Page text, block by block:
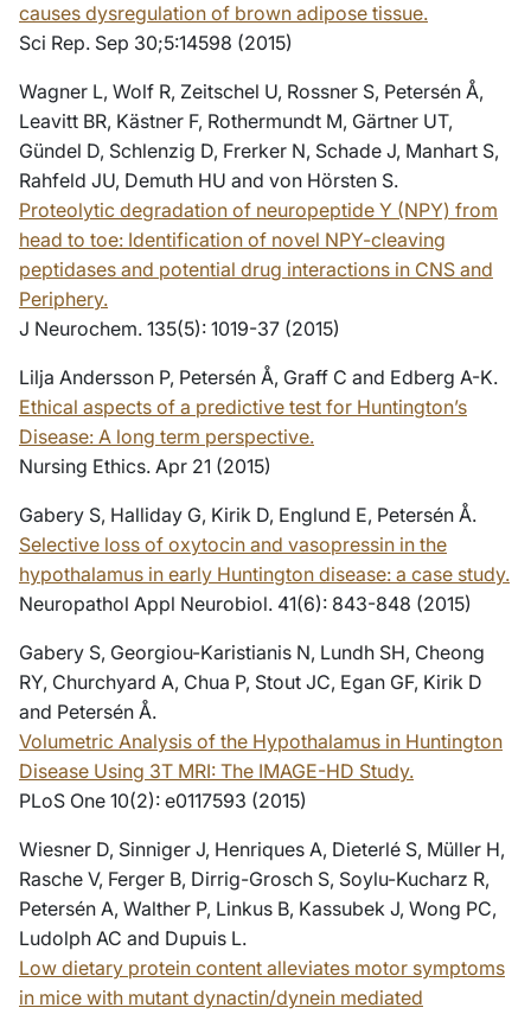
causes dysregulation of brown adipose tissue.
Sci Rep. Sep 30;5:14598 (2015)
Wagner L, Wolf R, Zeitschel U, Rossner S, Petersén Å,
Leavitt BR, Kästner F, Rothermundt M, Gärtner UT,
Gündel D, Schlenzig D, Frerker N, Schade J, Manhart S,
Rahfeld JU, Demuth HU and von Hörsten S.
Proteolytic degradation of neuropeptide Y (NPY) from
head to toe: Identification of novel NPY-cleaving
peptidases and potential drug interactions in CNS and
Periphery.
J Neurochem. 135(5): 1019-37 (2015)
Lilja Andersson P, Petersén Å, Graff C and Edberg A-K.
Ethical aspects of a predictive test for Huntington’s
Disease: A long term perspective.
Nursing Ethics. Apr 21 (2015)
Gabery S, Halliday G, Kirik D, Englund E, Petersén Å.
Selective loss of oxytocin and vasopressin in the
hypothalamus in early Huntington disease: a case study.
Neuropathol Appl Neurobiol. 41(6): 843-848 (2015)
Gabery S, Georgiou-Karistianis N, Lundh SH, Cheong
RY, Churchyard A, Chua P, Stout JC, Egan GF, Kirik D
and Petersén Å.
Volumetric Analysis of the Hypothalamus in Huntington
Disease Using 3T MRI: The IMAGE-HD Study.
PLoS One 10(2): e0117593 (2015)
Wiesner D, Sinniger J, Henriques A, Dieterlé S, Müller H,
Rasche V, Ferger B, Dirrig-Grosch S, Soylu-Kucharz R,
Petersén A, Walther P, Linkus B, Kassubek J, Wong PC,
Ludolph AC and Dupuis L.
Low dietary protein content alleviates motor symptoms
in mice with mutant dynactin/dynein mediated